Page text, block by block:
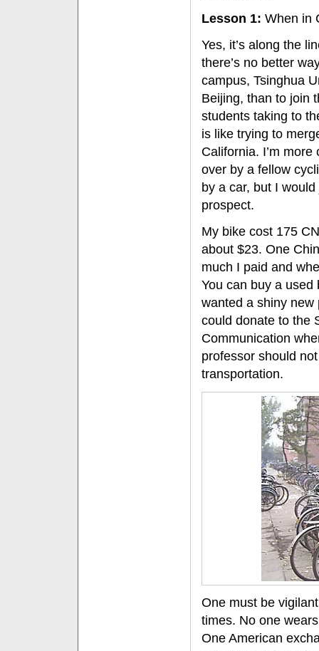
Lesson 1: When in
Yes, it’s along the
there’s no better
campus, Tsinghua
Beijing, than to join
students taking to
is like trying to
California. I’m
over by a fellow
by a car, but I
prospect.
My bike cost 175
about $23. One
much I paid and
You can buy a
wanted a shiny new
could donate to the
Communication
professor should
transportation.
One must be
times. No one
One American